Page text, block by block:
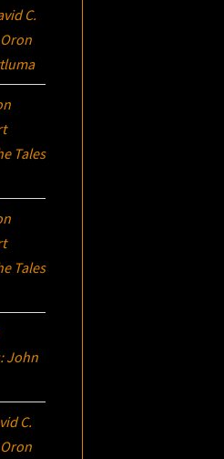
C.
Oron
Tales
Tales
John
C.
Oron